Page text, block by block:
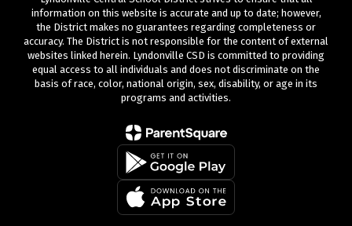
information on this website is accurate and up to date; however,
the District makes no guarantees regarding completeness or
accuracy. The District is not responsible for the content of external
websites linked herein. Lyndonville CSD is committed to providing
equal access to all individuals and does not discriminate on the
basis of race, color, national origin, sex, disability, or age in its
programs and activities.